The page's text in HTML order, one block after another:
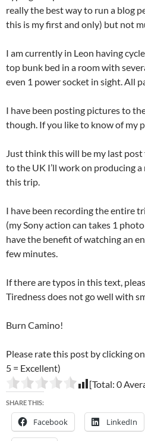
really the best way to run a blog
this is my first and only) but not
I am currently in Leon having
top bunk bed in a room with
even 1 power socket in sight. All
I have been posting pictures to
though. If you like to know of my
Just think this will be my last
to the UK I’ll work on producing
this trip.
I have been recording the entire
(my Sony action can takes 1
have the benefit of watching an
few minutes.
If there are typos in this text,
Tiredness does not go well with
Burn Camino!
Please rate this post by clicking
5 = Excellent)
[Total: 0
SHARE THIS:
Facebook LinkedIn